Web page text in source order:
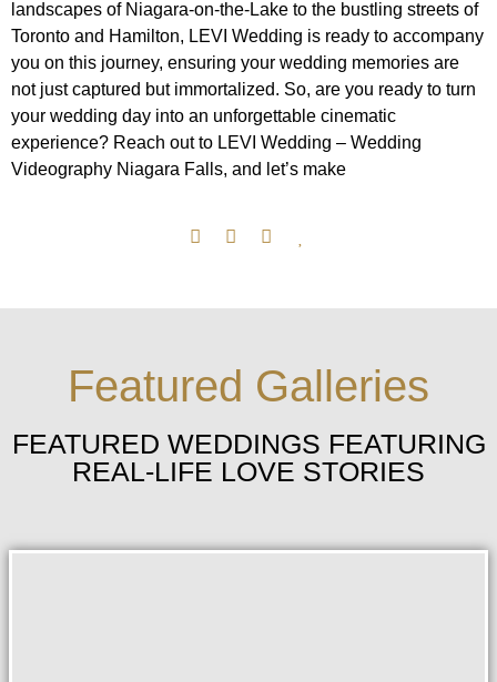
landscapes of Niagara-on-the-Lake to the bustling streets of
Toronto and Hamilton, LEVI Wedding is ready to accompany
you on this journey, ensuring your wedding memories are
not just captured but immortalized. So, are you ready to turn
your wedding day into an unforgettable cinematic
experience? Reach out to LEVI Wedding – Wedding
Videography Niagara Falls, and let’s make
Featured Galleries
FEATURED WEDDINGS FEATURING
REAL-LIFE LOVE STORIES